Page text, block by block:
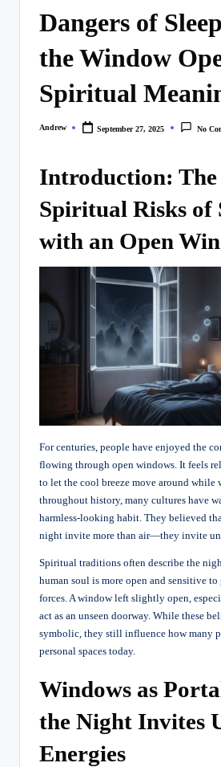
Dangers of
the Window
Spiritual
Posted
Andrew September 27, 2025 No
Introduction:
Spiritual Risks of
with an Open
For centuries, people have enjoyed the
flowing through open windows. It feels
to let the cool breeze move around while
throughout history, many cultures have
harmless-looking habit. They believed
night invite more than air—they invite
Spiritual traditions often describe the
human soul is more open and sensitive
forces. A window left slightly open,
act as an unseen doorway. While these
symbolic, they still influence how many
personal spaces today.
Windows as
the Night Invites
Energies